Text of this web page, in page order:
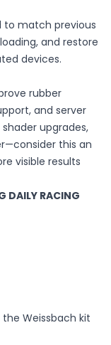
to match previous
and restore
devices.
rubber
and server
upgrades,
this an
visible results
DAILY RACING
the Weissbach kit